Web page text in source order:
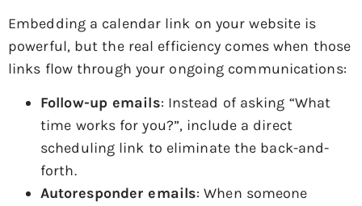
Embedding a calendar link on your website is
powerful, but the real efficiency comes when those
links flow through your ongoing communications:
Follow-up emails: Instead of asking “What
time works for you?”, include a direct
scheduling link to eliminate the back-and-
forth.
Autoresponder emails: When someone